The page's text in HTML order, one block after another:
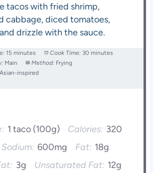
tacos with fried shrimp,
cabbage, diced tomatoes,
drizzle with the sauce.
15 minutes Cook Time: 30 minutes
Main Method: Frying
Asian-inspired
1 taco (100g) Calories: 320
Sodium: 600mg Fat: 18g
3g Unsaturated Fat: 12g